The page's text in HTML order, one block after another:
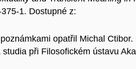
1. Dostupné z:
opatřil Michal Ctibor.
při Filosofickém ústavu